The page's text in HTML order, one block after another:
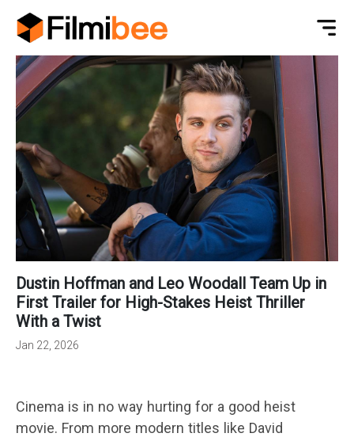
Dustin Hoffman and Leo Woodall Team Up in
First Trailer for High-Stakes Heist Thriller
With a Twist
Jan 22, 2026
Cinema is in no way hurting for a good heist
movie. From more modern titles like David